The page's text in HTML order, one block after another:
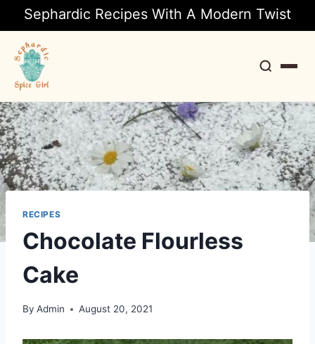
Sephardic Recipes With A Modern Twist
Search
RECIPES
Chocolate Flourless
Cake
By Admin August 20, 2021